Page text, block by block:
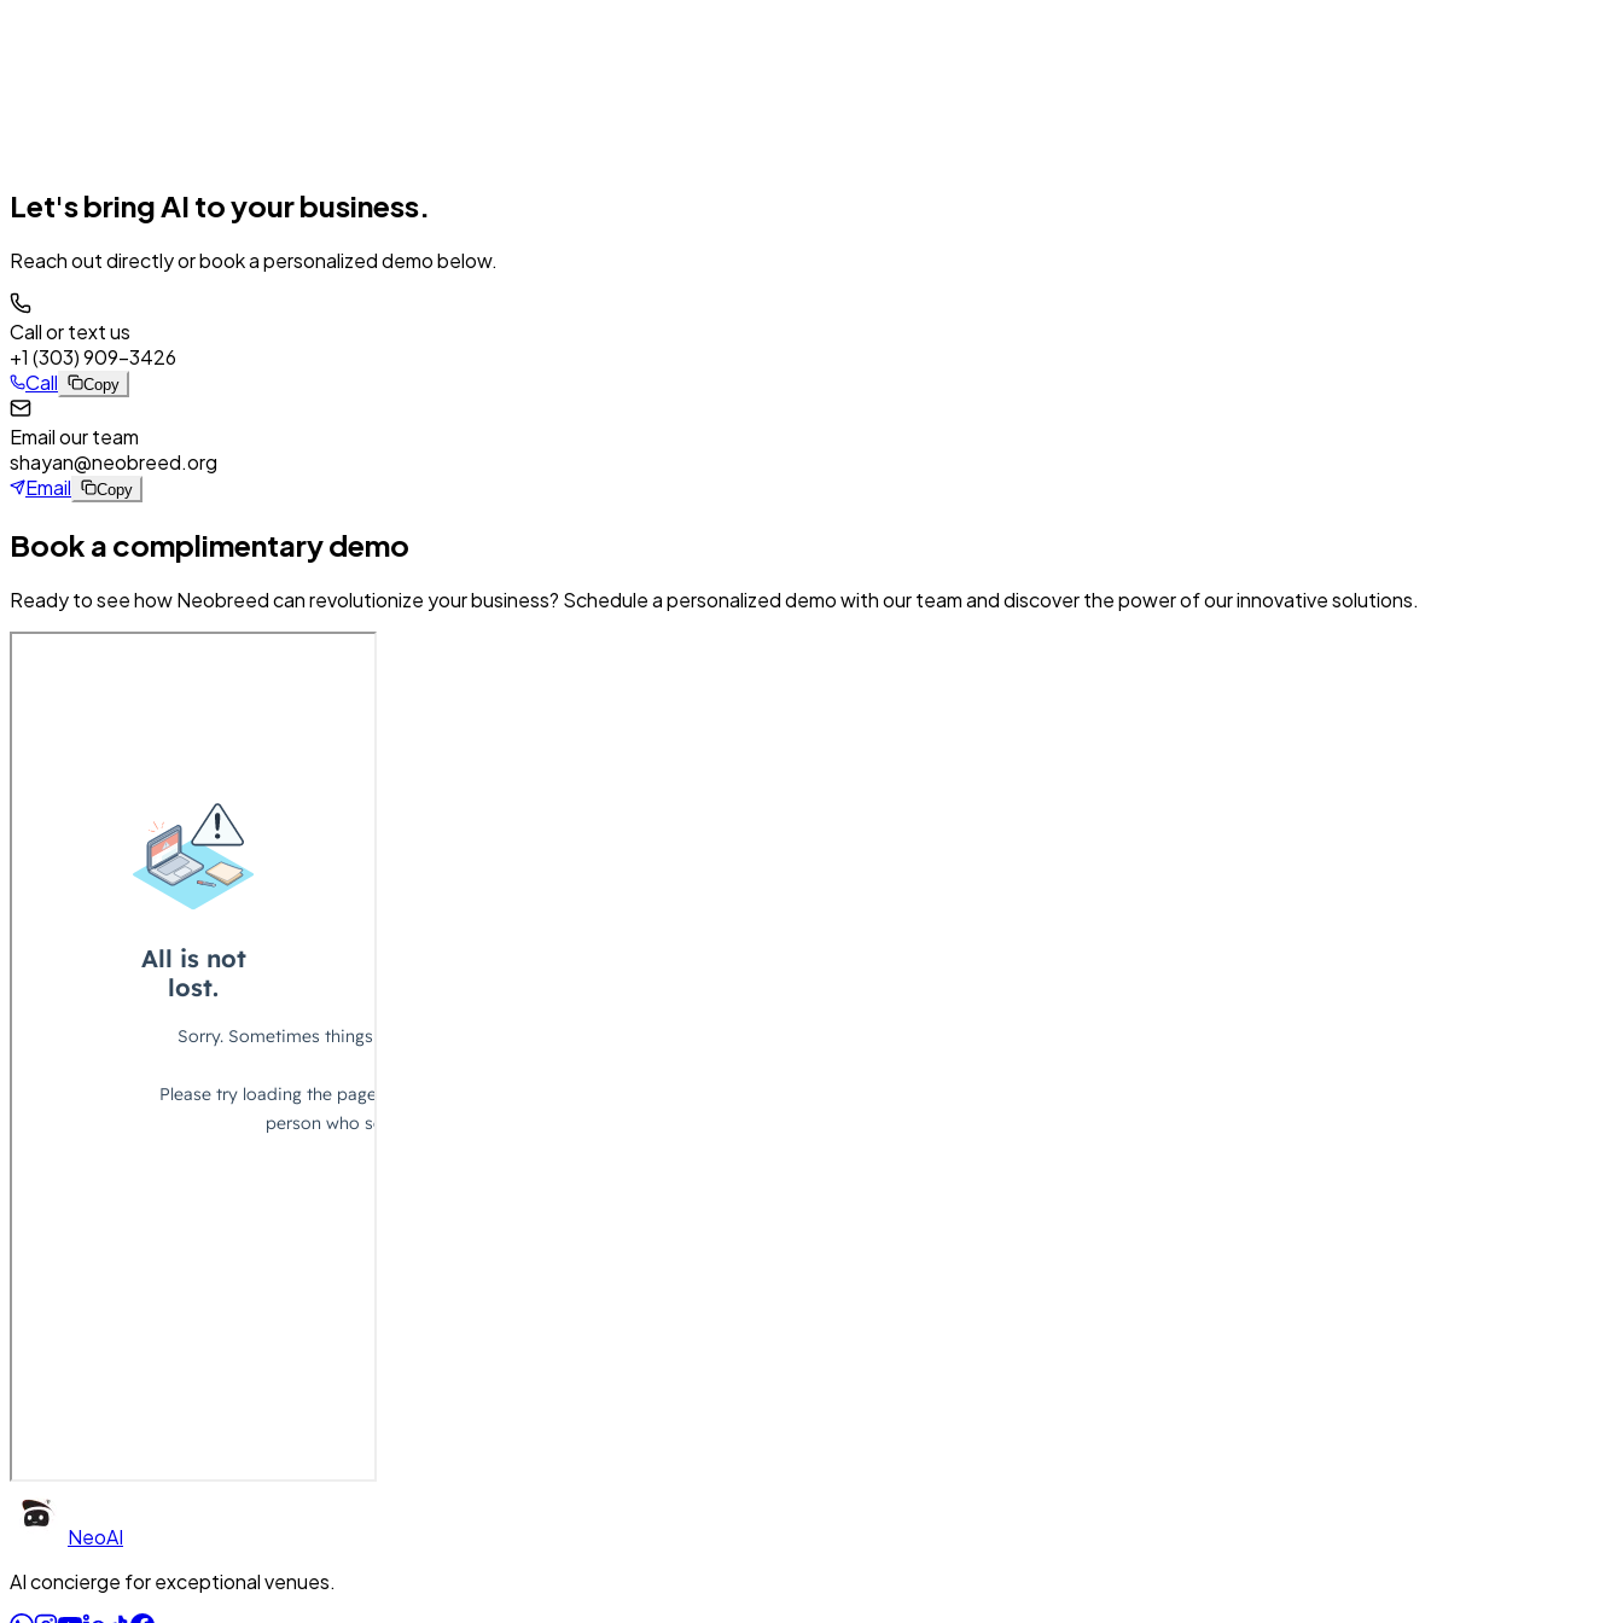
Let's bring AI to your business.
Reach out directly or book a personalized demo below.
Call or text us
+1 (303) 909-3426
Call
Copy
Email our team
shayan@neobreed.org
Email
Copy
Book a complimentary demo
Ready to see how Neobreed can revolutionize your business? Schedule a personalized demo with our team and discover the power of our innovative solutions.
NeoAI
AI concierge for exceptional venues.